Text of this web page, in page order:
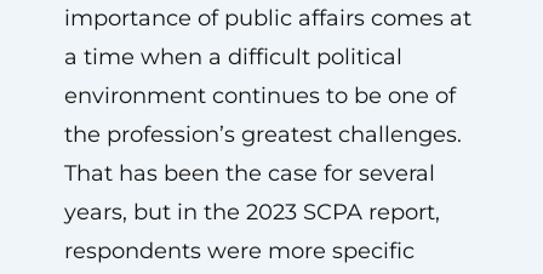
importance of public affairs comes at
a time when a difficult political
environment continues to be one of
the profession’s greatest challenges.
That has been the case for several
years, but in the 2023 SCPA report,
respondents were more specific